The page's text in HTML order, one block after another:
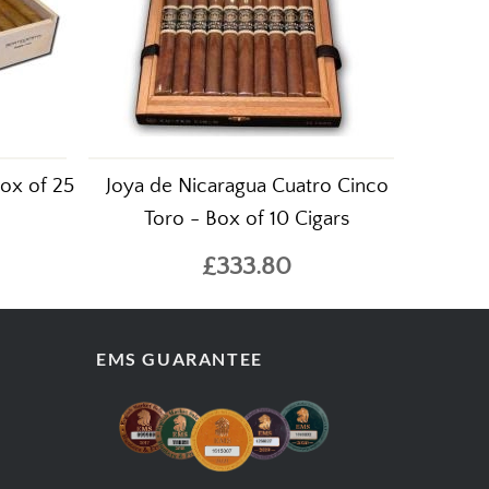
of 25
Joya de Nicaragua Cuatro Cinco
Toro - Box of 10 Cigars
£333.80
EMS GUARANTEE